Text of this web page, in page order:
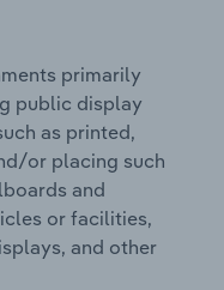
primarily
public display
as printed,
or placing such
and
or facilities,
and other